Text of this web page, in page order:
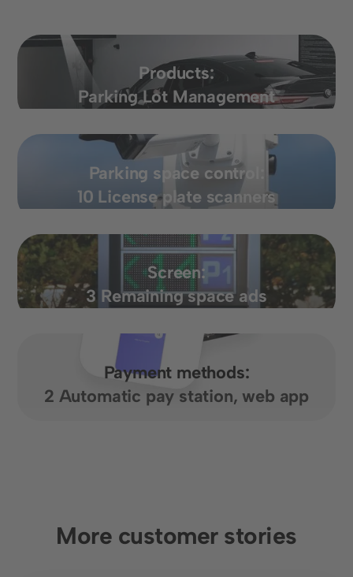
Products:
Parking Lot Management
Parking space control:
10 License plate scanners
Screen:
3 Remaining space ads
Payment methods:
2 Automatic pay station, web app
More customer stories